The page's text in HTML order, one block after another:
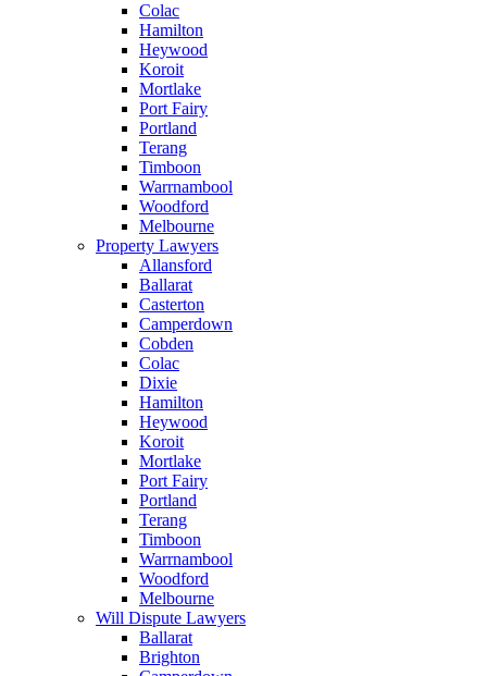
Colac
Hamilton
Heywood
Koroit
Mortlake
Port Fairy
Portland
Terang
Timboon
Warrnambool
Woodford
Melbourne
Property Lawyers
Allansford
Ballarat
Casterton
Camperdown
Cobden
Colac
Dixie
Hamilton
Heywood
Koroit
Mortlake
Port Fairy
Portland
Terang
Timboon
Warrnambool
Woodford
Melbourne
Will Dispute Lawyers
Ballarat
Brighton